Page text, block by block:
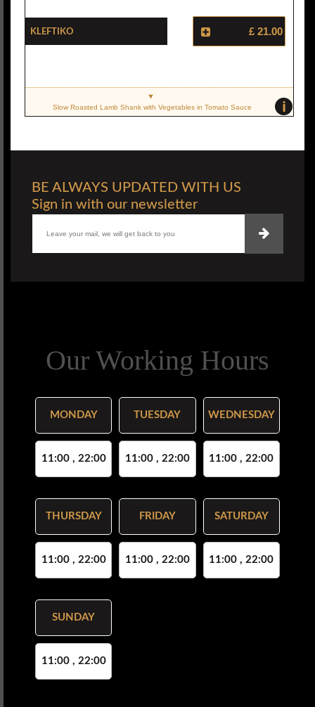
Kleftiko £ 21.00
i
Slow Roasted Lamb Shank with Vegetables in Tomato Sauce
BE ALWAYS UPDATED WITH US
Sign in with our newsletter
Our Working Hours
MONDAY
11:00 , 22:00
TUESDAY
11:00 , 22:00
WEDNESDAY
11:00 , 22:00
THURSDAY
11:00 , 22:00
FRIDAY
11:00 , 22:00
SATURDAY
11:00 , 22:00
SUNDAY
11:00 , 22:00